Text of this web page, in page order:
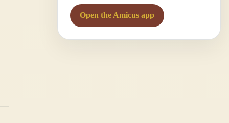
Open the Amicus app